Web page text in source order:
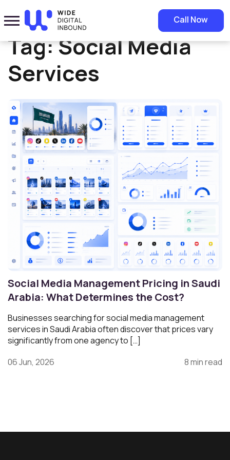
Call Now
Home» Social Media Services
Tag:Social Media
Services
Social Media Management Pricing in Saudi
Arabia: What Determines the Cost?
Businesses searching for social media management
services in Saudi Arabia often discover that prices vary
significantly from one agency to […]
06 Jun, 2026
8 min read